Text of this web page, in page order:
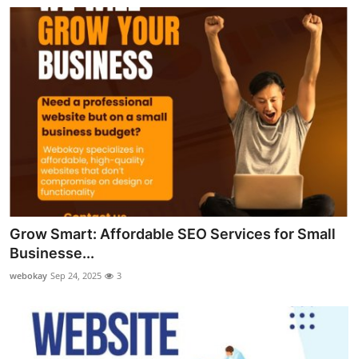
Crypto
Business
Finance
Tech
Real Estate
General
Top 10
Support Number
Grow Smart: Affordable SEO Services for Small
Businesse...
webokay Sep 24, 2025 3